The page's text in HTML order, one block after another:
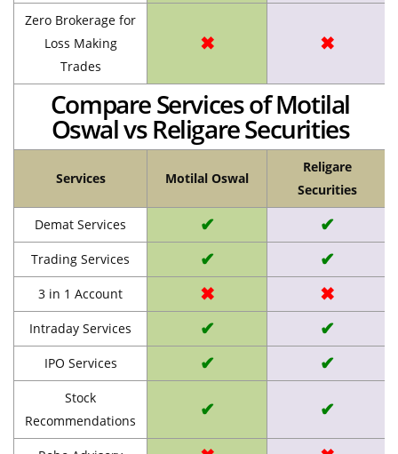
Zero Brokerage for
Loss Making
Trades
✖ ✖
Compare Services of Motilal
Oswal vs Religare Securities
Services Motilal Oswal
Religare
Securities
Demat Services ✔ ✔
Trading Services ✔ ✔
3 in 1 Account ✖ ✖
Intraday Services ✔ ✔
IPO Services ✔ ✔
Stock
Recommendations
✔ ✔